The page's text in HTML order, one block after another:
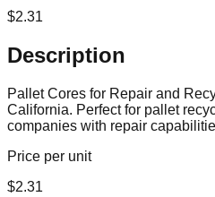
$2.31
Description
Pallet Cores for Repair and
California. Perfect for pallet
companies with repair
Price per unit
$2.31